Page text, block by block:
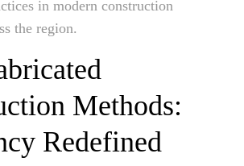
in modern construction
the region.
Methods:
Redefined